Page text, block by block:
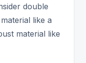
double
like a
material like